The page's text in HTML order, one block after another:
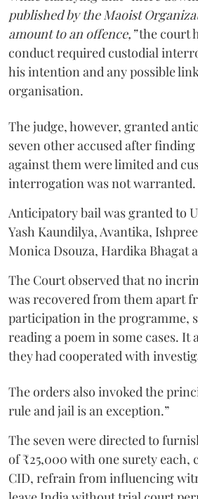
published by the Maoist
amount to an offence,”the court
conduct required custodial
his intention and any possible
organisation.
The judge, however, granted
seven other accused after
against them were limited and
interrogation was not warranted.
Anticipatory bail was granted to
Yash Kaundilya, Avantika,
Monica Dsouza, Hardika Bhagat
The Court observed that no
was recovered from them apart
participation in the programme,
reading a poem in some cases. It
they had cooperated with
The orders also invoked the
rule and jail is an exception.”
The seven were directed to
of ₹25,000 with one surety each,
CID, refrain from influencing